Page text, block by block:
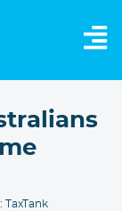
TaxTank